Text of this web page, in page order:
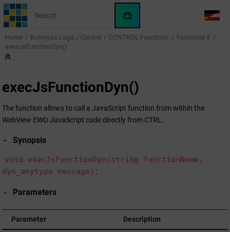
Jump to main content
WinCC
OA
AI
LANG
Home Business Logic / Control CONTROL Functions
Functions E
execJsFunctionDyn()
execJsFunctionDyn()
The function allows to call a JavaScript function from within the
WebView EWO JavaScript code directly from CTRL.
Synopsis
void execJsFunctionDyn(string functionName,
dyn_anytype message);
Parameters
Parameter Description